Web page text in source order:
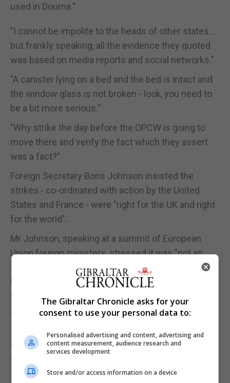
used in Douma."
"I cannot be impolite to the heads of other states...
but frankly speaking, all the evidence they quoted
was based on media reports and social networks."
"A canister lying on a bed and the bed is intact and
the window glass is not broken - look, you need to
be a bit more serious."
"Why strike the day before the OPCW is going to
move there and verify the fact which they assert
was a fact?"
Foreign Secretary Boris Johnson insisted the
strikes - co-ordinated with action by the United
States and France - were "right for the UK and right
for the world".
Mr Johnson, speaking at a summit of European
Union foreign ministers, stressed it was "not an
attempt to change the tide of the war in Syria or to
have regime change" and "the Syrian war in many
ways will go on in its horrible, miserable way".
"But it was the world saying that we have had
enough of the use of chemical weapons, the
erosion of that taboo that has been in place for 100
years has gone too far under Bashar Assad," he
said.
The Gibraltar Chronicle asks for your
consent to use your personal data to:
Personalised advertising and content, advertising and
content measurement, audience research and
services development
Store and/or access information on a device